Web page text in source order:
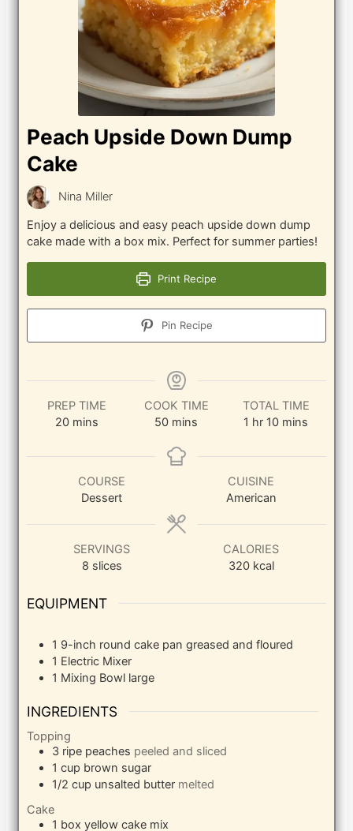
Peach Upside Down Dump
Cake
Nina Miller
Enjoy a delicious and easy peach upside down dump
cake made with a box mix. Perfect for summer parties!
Print Recipe
Pin Recipe
PREP TIME
20minutes
mins
COOK TIME
50minutes
mins
TOTAL TIME
1 hour
hr 10minutes
mins
COURSE
Dessert
CUISINE
American
SERVINGS
8 slices
CALORIES
320 kcal
EQUIPMENT
1 9-inch round cake pangreased and floured
1 Electric Mixer
1 Mixing Bowl large
INGREDIENTS
Topping
3 ripe peaches peeled and sliced
1 cup brown sugar
1/2 cup unsalted butter melted
Cake
1 box yellow cake mix